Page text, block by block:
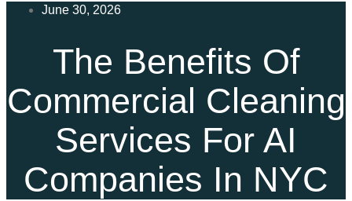
June 30, 2026
The Benefits Of
Commercial Cleaning
Services For AI
Companies In NYC